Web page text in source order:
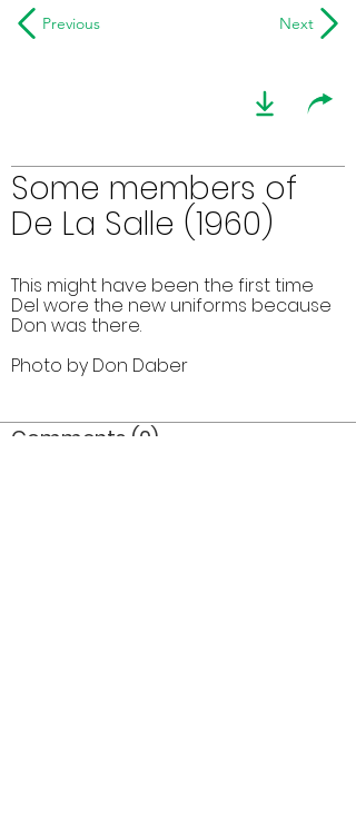
Previous Next
Some members of
De La Salle (1960)
This might have been the first time
Del wore the new uniforms because
Don was there.
Photo by Don Daber
Comments (0)